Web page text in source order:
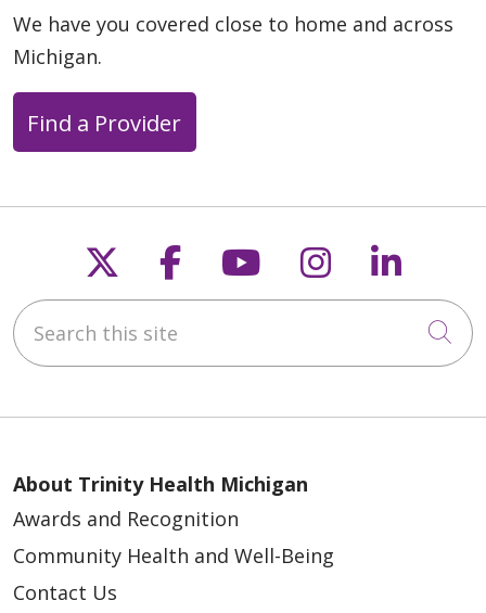
We have you covered close to home and across
Michigan.
Find a Provider
Follow us on X
Follow us on
Follow us on
Follow us
Search this site
About Trinity Health Michigan
Awards and Recognition
Community Health and Well-Being
Contact Us